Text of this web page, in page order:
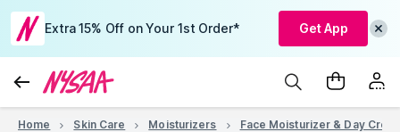
Extra 15% Off on Your 1st Order* Get App
Home Skin Care Moisturizers Face Moisturizer & Day